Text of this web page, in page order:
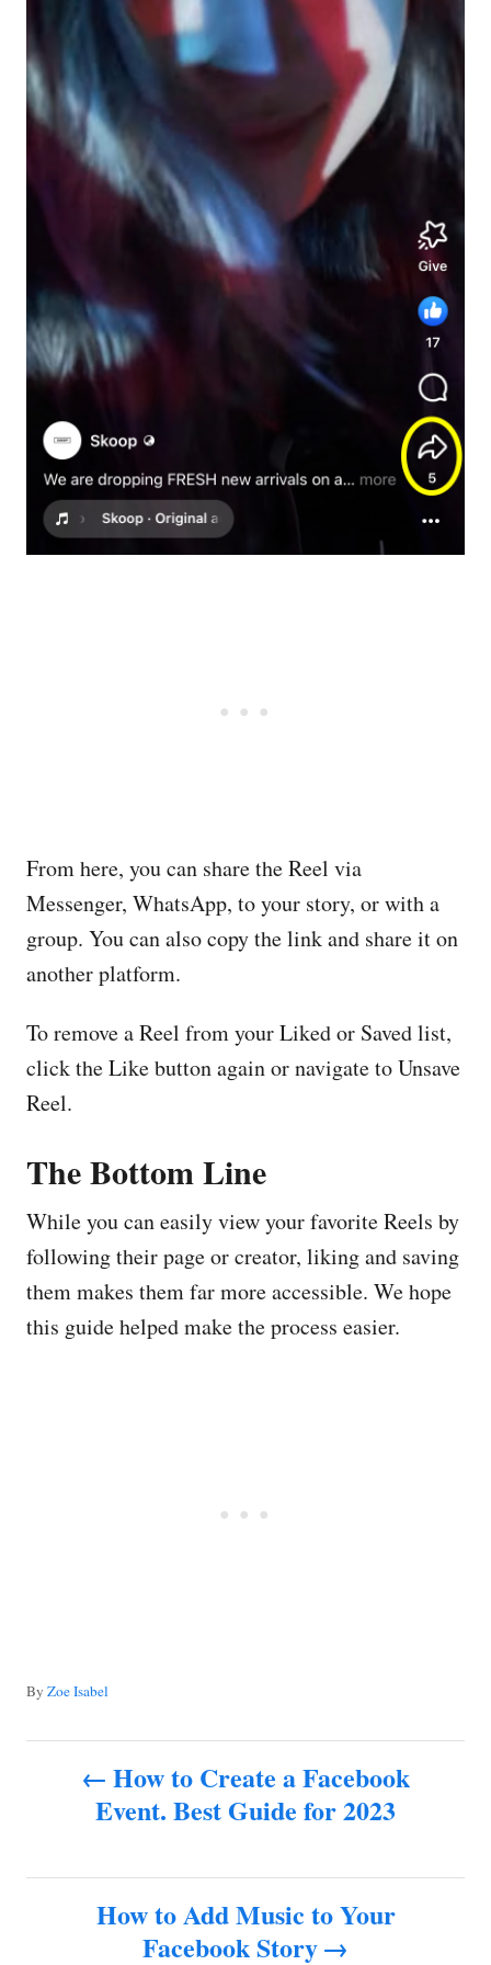
From here, you can share the Reel via
Messenger, WhatsApp, to your story, or with a
group. You can also copy the link and share it on
another platform.
To remove a Reel from your Liked or Saved list,
click the Like button again or navigate to Unsave
Reel.
The Bottom Line
While you can easily view your favorite Reels by
following their page or creator, liking and saving
them makes them far more accessible. We hope
this guide helped make the process easier.
By A
t
Zoe Isabel
s
How to Create a Facebook
Event. Best Guide for 2023
How to Add Music to Your
Facebook Story